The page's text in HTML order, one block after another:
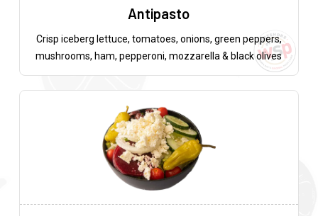
Antipasto
Crisp iceberg lettuce, tomatoes, onions, green peppers,
mushrooms, ham, pepperoni, mozzarella & black olives